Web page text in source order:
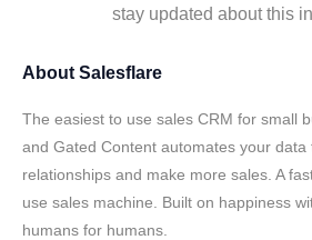
stay updated about this
About Salesflare
The easiest to use sales CRM for small
and Gated Content automates your data
relationships and make more sales. A
use sales machine. Built on happiness
humans for humans.